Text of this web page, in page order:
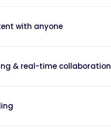
with anyone
& real-time collaboration